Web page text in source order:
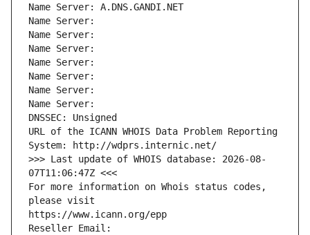
Name Server: A.DNS.GANDI.NET
Name Server:
Name Server:
Name Server:
Name Server:
Name Server:
Name Server:
Name Server:
DNSSEC: Unsigned
URL of the ICANN WHOIS Data Problem Reporting
System: http://wdprs.internic.net/
>>> Last update of WHOIS database: 2026-08-
07T11:06:47Z <<<
For more information on Whois status codes,
please visit
https://www.icann.org/epp
Reseller Email: